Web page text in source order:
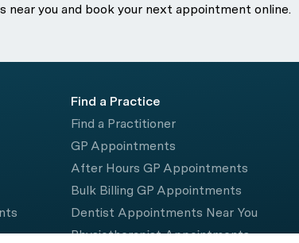
near you and book your next appointment online.
Find a Practice
Find a Practitioner
GP Appointments
After Hours GP Appointments
Bulk Billing GP Appointments
Dentist Appointments Near You
Physiotherapist Appointments